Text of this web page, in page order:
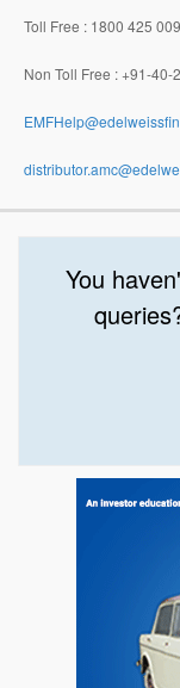
Toll Free : 1800 425
Non Toll Free : +91-40-
You